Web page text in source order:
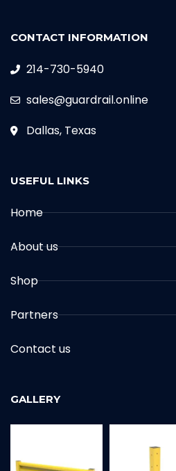
CONTACT INFORMATION
214-730-5940
sales@guardrail.online
Dallas, Texas
USEFUL LINKS
Home
About us
Shop
Partners
Contact us
GALLERY